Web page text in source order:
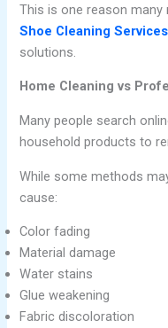
This is one reason
Shoe Cleaning
solutions.
Home Cleaning vs
Many people search
household products to
While some methods
cause:
Color fading
Material damage
Water stains
Glue weakening
Fabric discoloration